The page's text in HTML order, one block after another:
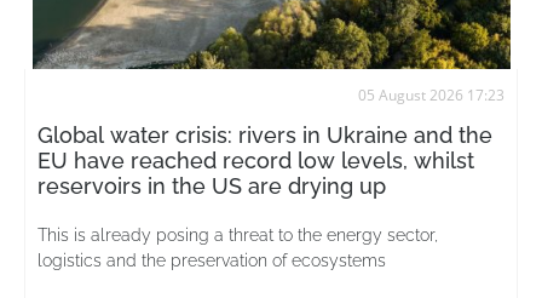
05 August 2026 17:23
Global water crisis: rivers in Ukraine and the
EU have reached record low levels, whilst
reservoirs in the US are drying up
This is already posing a threat to the energy sector,
logistics and the preservation of ecosystems